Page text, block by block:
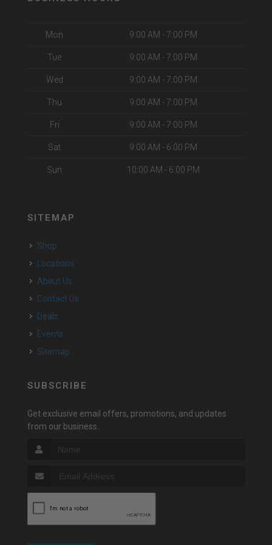
Mon 9:00 AM - 7:00 PM
Tue 9:00 AM - 7:00 PM
Wed 9:00 AM - 7:00 PM
Thu 9:00 AM - 7:00 PM
Fri 9:00 AM - 7:00 PM
Sat 9:00 AM - 6:00 PM
Sun 10:00 AM - 6:00 PM
SITEMAP
Shop
Locations
About Us
Contact Us
Deals
Events
Sitemap
SUBSCRIBE
Get exclusive email offers, promotions, and updates
from our business.